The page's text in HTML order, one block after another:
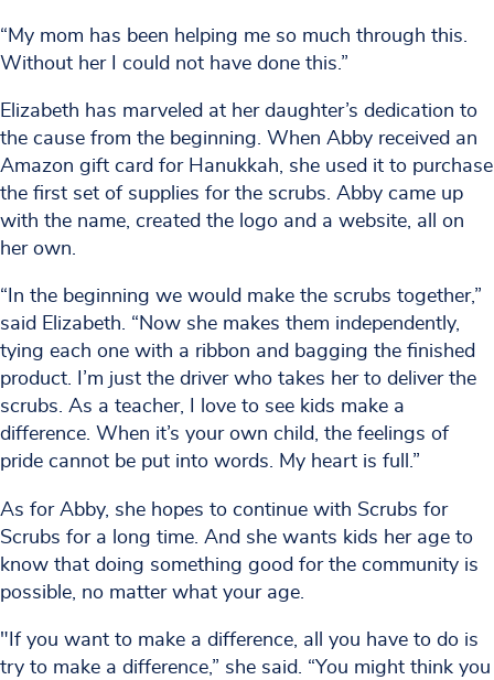
“My mom has been helping me so much through this.
Without her I could not have done this.”
Elizabeth has marveled at her daughter’s dedication to
the cause from the beginning. When Abby received an
Amazon gift card for Hanukkah, she used it to purchase
the first set of supplies for the scrubs. Abby came up
with the name, created the logo and a website, all on
her own.
“In the beginning we would make the scrubs together,”
said Elizabeth. “Now she makes them independently,
tying each one with a ribbon and bagging the finished
product. I’m just the driver who takes her to deliver the
scrubs. As a teacher, I love to see kids make a
difference. When it’s your own child, the feelings of
pride cannot be put into words. My heart is full.”
As for Abby, she hopes to continue with Scrubs for
Scrubs for a long time. And she wants kids her age to
know that doing something good for the community is
possible, no matter what your age.
"If you want to make a difference, all you have to do is
try to make a difference,” she said. “You might think you